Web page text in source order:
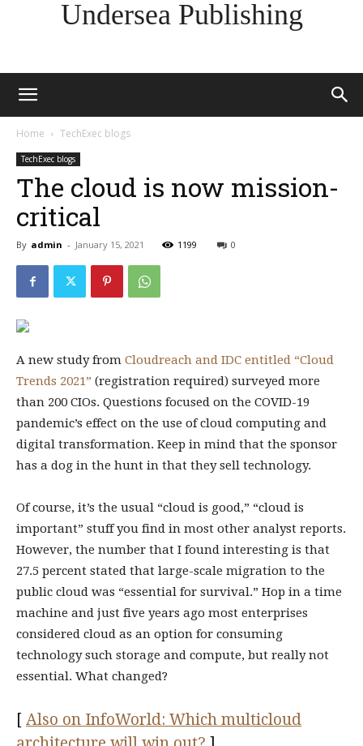
Undersea Publishing
Home TechExec blogs
TechExec blogs
The cloud is now mission-
critical
By admin - January 15, 2021 1199 0
A new study from Cloudreach and IDC entitled “Cloud
Trends 2021” (registration required) surveyed more
than 200 CIOs. Questions focused on the COVID-19
pandemic’s effect on the use of cloud computing and
digital transformation. Keep in mind that the sponsor
has a dog in the hunt in that they sell technology.
Of course, it’s the usual “cloud is good,” “cloud is
important” stuff you find in most other analyst reports.
However, the number that I found interesting is that
27.5 percent stated that large-scale migration to the
public cloud was “essential for survival.” Hop in a time
machine and just five years ago most enterprises
considered cloud as an option for consuming
technology such storage and compute, but really not
essential. What changed?
[ Also on InfoWorld: Which multicloud